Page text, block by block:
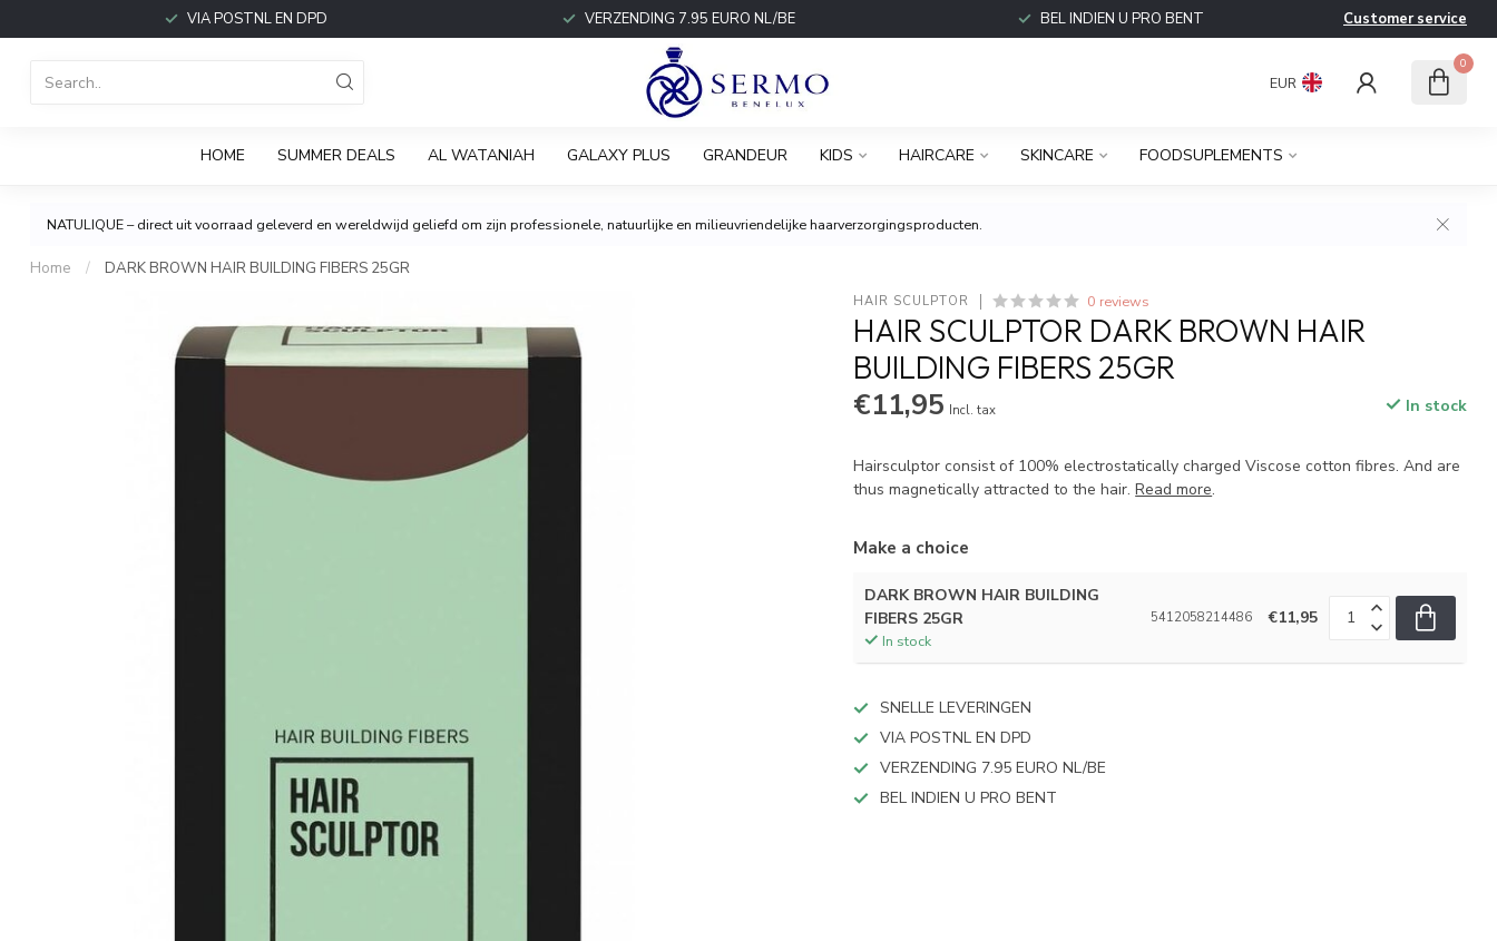
VIA POSTNL EN DPD VERZENDING 7.95 EURO NL/BE BEL INDIEN U PRO BENT Customer service
EUR
0
HOME SUMMER DEALS AL WATANIAH GALAXY PLUS GRANDEUR KIDS HAIRCARE SKINCARE FOODSUPLEMENTS
NATULIQUE – direct uit voorraad geleverd en wereldwijd geliefd om zijn professionele, natuurlijke en milieuvriendelijke haarverzorgingsproducten.
Home / DARK BROWN HAIR BUILDING FIBERS 25GR
HAIR SCULPTOR 0 reviews
HAIR SCULPTOR DARK BROWN HAIR
BUILDING FIBERS 25GR
€11,95 Incl. tax In stock
Hairsculptor consist of 100% electrostatically charged Viscose cotton fibres. And are
thus magnetically attracted to the hair.Read more.
Make a choice
DARK BROWN HAIR BUILDING
FIBERS 25GR
In stock
5412058214486 €11,95
SNELLE LEVERINGEN
VIA POSTNL EN DPD
VERZENDING 7.95 EURO NL/BE
BEL INDIEN U PRO BENT